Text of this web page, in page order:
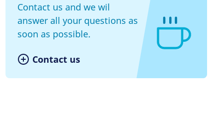
Contact us and we wil
answer all your questions as
soon as possible.
Contact us